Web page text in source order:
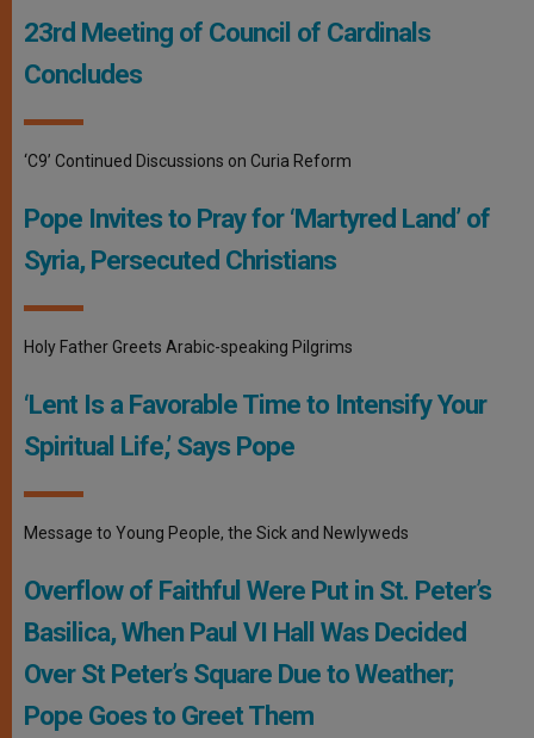
23rd Meeting of Council of Cardinals
Concludes
‘C9’ Continued Discussions on Curia Reform
Pope Invites to Pray for ‘Martyred Land’ of
Syria, Persecuted Christians
Holy Father Greets Arabic-speaking Pilgrims
‘Lent Is a Favorable Time to Intensify Your
Spiritual Life,’ Says Pope
Message to Young People, the Sick and Newlyweds
Overflow of Faithful Were Put in St. Peter’s
Basilica, When Paul VI Hall Was Decided
Over St Peter’s Square Due to Weather;
Pope Goes to Greet Them